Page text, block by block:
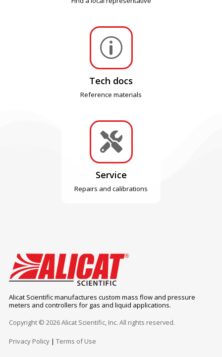
p
Tech docs
Reference materials

Service
Repairs and calibrations
Alicat Scientific manufactures custom mass flow and pressure
meters and controllers for gas and liquid applications.
Copyright © 2026 Alicat Scientific, Inc. All rights reserved.
Privacy Policy| Terms of Use